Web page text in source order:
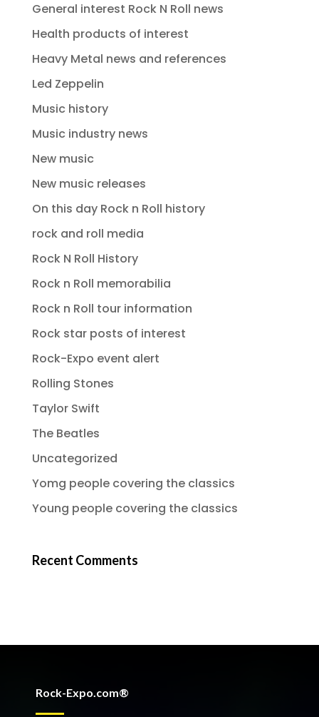
General interest Rock N Roll news
Health products of interest
Heavy Metal news and references
Led Zeppelin
Music history
Music industry news
New music
New music releases
On this day Rock n Roll history
rock and roll media
Rock N Roll History
Rock n Roll memorabilia
Rock n Roll tour information
Rock star posts of interest
Rock-Expo event alert
Rolling Stones
Taylor Swift
The Beatles
Uncategorized
Yomg people covering the classics
Young people covering the classics
Recent Comments
Rock-Expo.com®